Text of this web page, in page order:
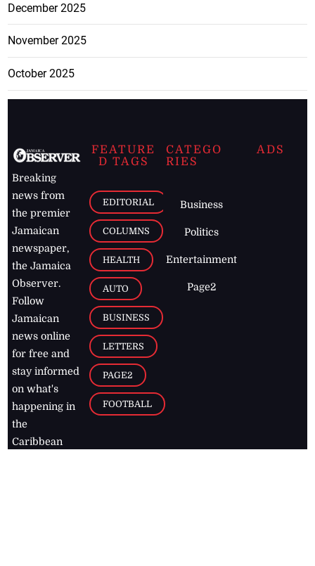
December 2025
November 2025
October 2025
Breaking
news from
the premier
Jamaican
newspaper,
the Jamaica
Observer.
Follow
Jamaican
news online
for free and
stay informed
on what's
happening in
the
Caribbean
FEATURE
D TAGS
EDITORIAL
COLUMNS
HEALTH
AUTO
BUSINESS
LETTERS
PAGE2
FOOTBALL
CATEGO
RIES
Business
Politics
Entertainment
Page2
ADS